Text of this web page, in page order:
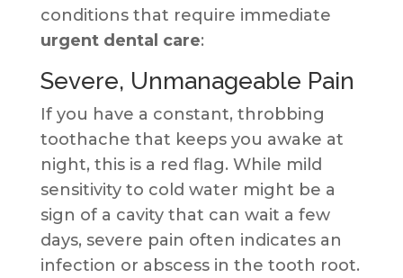
conditions that require immediate
urgent dental care:
Severe, Unmanageable Pain
If you have a constant, throbbing
toothache that keeps you awake at
night, this is a red flag. While mild
sensitivity to cold water might be a
sign of a cavity that can wait a few
days, severe pain often indicates an
infection or abscess in the tooth root.